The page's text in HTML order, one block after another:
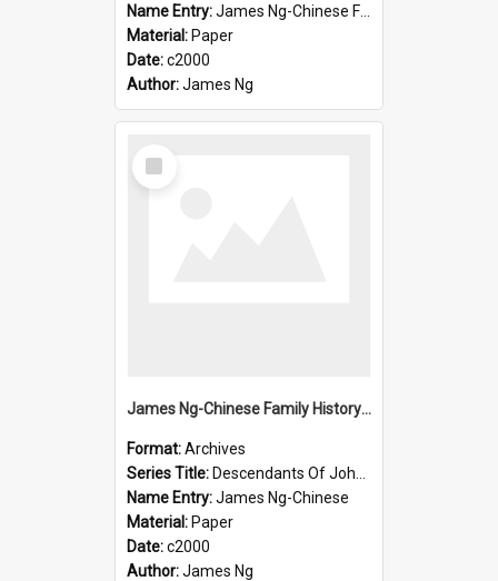
Name Entry:James Ng-Chinese Family History-New Zealand
Material: Paper
Date:c2000
Author:James Ng
Select
Item
James Ng-Chinese Family History-New Zealand
Format:Archives
Series Title: Descendants Of John Rosenbrook
Name Entry:James Ng-Chinese
Material: Paper
Date:c2000
Author:James Ng